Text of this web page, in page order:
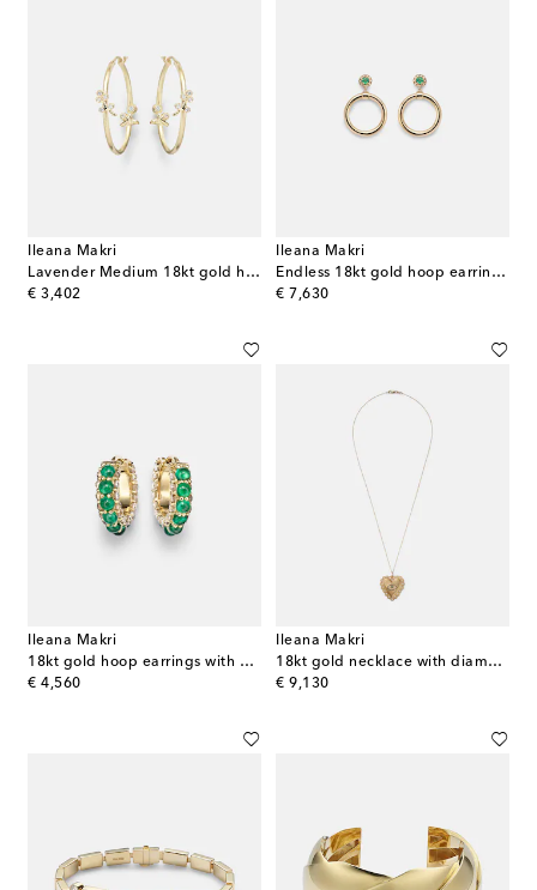
Ileana Makri
Lavender Medium 18kt gold hoop earrings with diamonds
€ 3,402
original price
Ileana Makri
Endless 18kt gold hoop earrings with emeralds and diamonds
€ 7,630
original price
Ileana Makri
18kt gold hoop earrings with emeralds and diamonds
€ 4,560
original price
Ileana Makri
18kt gold necklace with diamonds and tsavorites
€ 9,130
original price